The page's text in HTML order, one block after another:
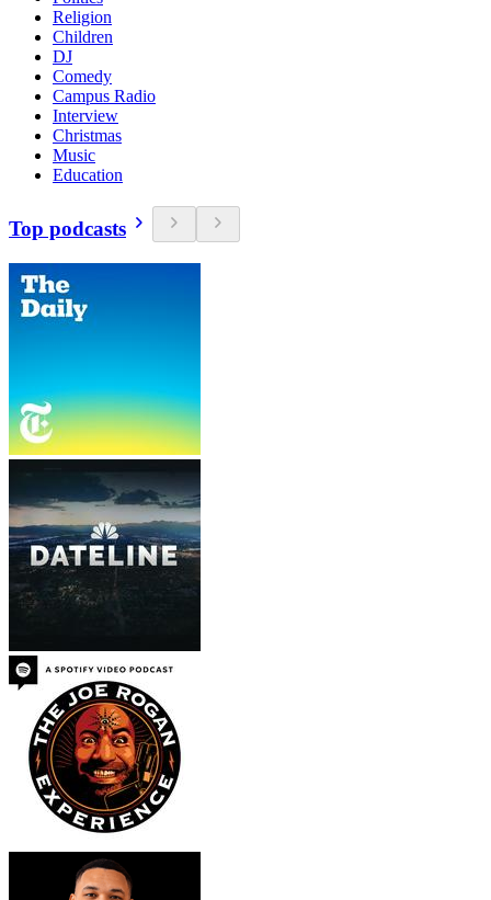
Religion
Children
DJ
Comedy
Campus Radio
Interview
Christmas
Music
Education
Top podcasts